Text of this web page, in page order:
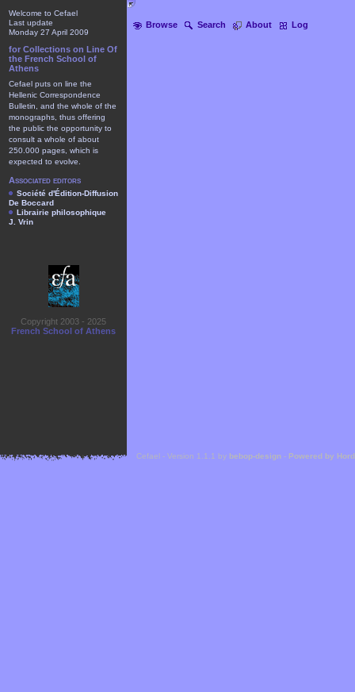
Browse Search About Log
Welcome to Cefael
Last update
Monday 27 April 2009
for Collections on Line Of
the French School of
Athens
Cefael puts on line the
Hellenic Correspondence
Bulletin, and the whole of the
monographs, thus offering
the public the opportunity to
consult a whole of about
250.000 pages, which is
expected to evolve.
Associated editors
Société d'Édition-Diffusion
De Boccard
Librairie philosophique
J. Vrin
Copyright 2003 - 2025
French School of Athens
Cefael - Version 1.1.1 by bebop-design - Powered by